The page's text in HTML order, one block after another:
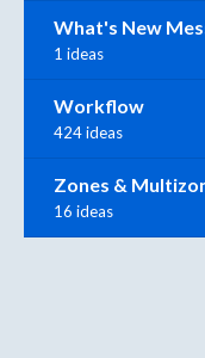
What's New
1 ideas
Workflow
424 ideas
Zones &
16 ideas